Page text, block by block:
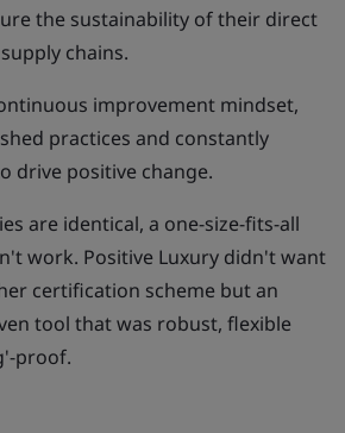
the sustainability of their direct
chains.
improvement mindset,
practices and constantly
drive positive change.
are identical, a one-size-fits-all
work. Positive Luxury didn't want
certification scheme but an
tool that was robust, flexible
proof.